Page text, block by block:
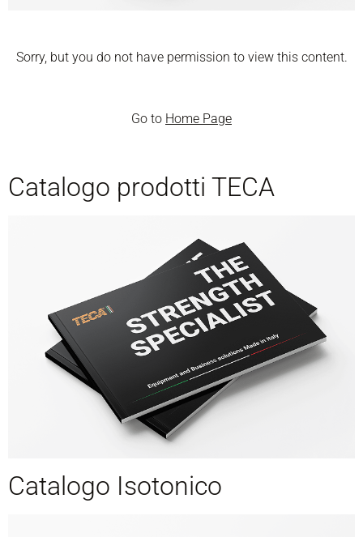
Sorry, but you do not have permission to view this content.
Go to Home Page
Catalogo prodotti TECA
Catalogo Isotonico